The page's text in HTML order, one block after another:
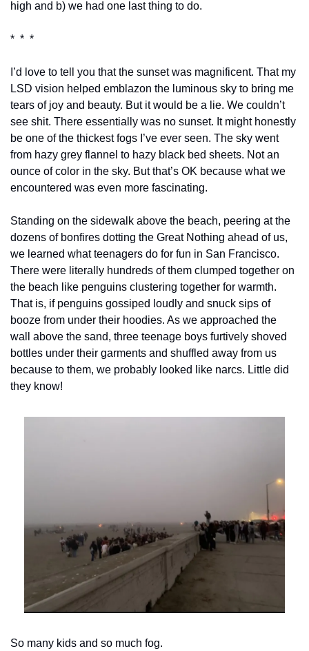
high and b) we had one last thing to do.
*  *  *
I’d love to tell you that the sunset was magnificent. That my
LSD vision helped emblazon the luminous sky to bring me
tears of joy and beauty. But it would be a lie. We couldn’t
see shit. There essentially was no sunset. It might honestly
be one of the thickest fogs I’ve ever seen. The sky went
from hazy grey flannel to hazy black bed sheets. Not an
ounce of color in the sky. But that’s OK because what we
encountered was even more fascinating.
Standing on the sidewalk above the beach, peering at the
dozens of bonfires dotting the Great Nothing ahead of us,
we learned what teenagers do for fun in San Francisco.
There were literally hundreds of them clumped together on
the beach like penguins clustering together for warmth.
That is, if penguins gossiped loudly and snuck sips of
booze from under their hoodies. As we approached the
wall above the sand, three teenage boys furtively shoved
bottles under their garments and shuffled away from us
because to them, we probably looked like narcs. Little did
they know!
So many kids and so much fog.